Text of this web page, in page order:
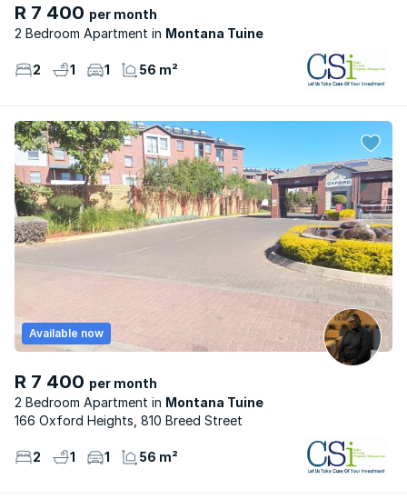
R 7 400 per month
2 Bedroom Apartment
Montana Tuine
2 1 1 56 m²
R 7 400 per month
2 Bedroom Apartment
Montana Tuine
Available now
166 Oxford Heights, 810 Breed Street
2 1 1 56 m²